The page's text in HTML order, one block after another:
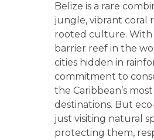
Belize is a rare
jungle, vibrant coral
rooted culture. With
barrier reef in the
cities hidden in
commitment to
the Caribbean’s
destinations. But
just visiting natural
protecting them,